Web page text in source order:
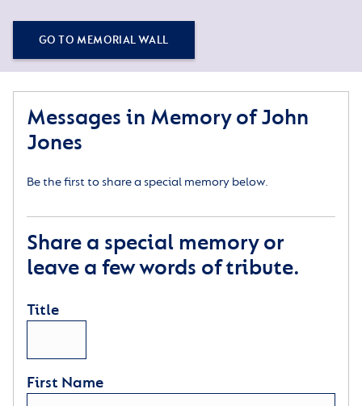
GO TO MEMORIAL WALL
Messages in Memory of John
Jones
Be the first to share a special memory below.
Share a special memory or
leave a few words of tribute.
Title
First Name